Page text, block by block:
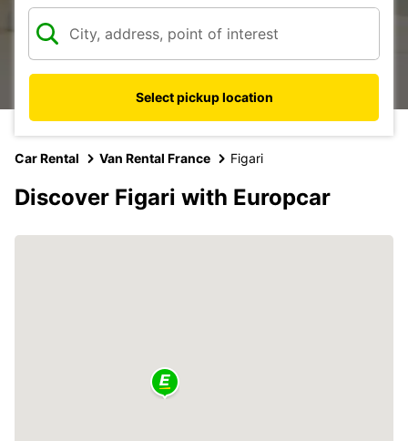
Select pickup location
Car Rental Van Rental France Figari
Discover Figari with Europcar